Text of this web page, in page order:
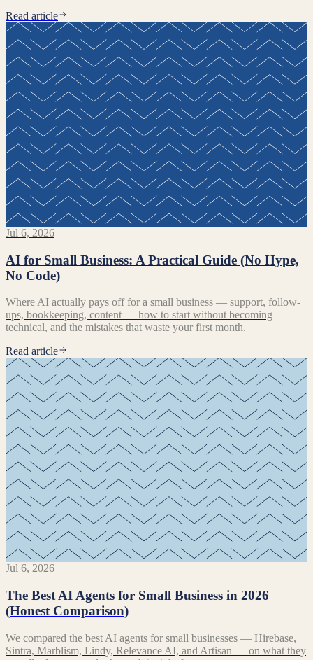
Read article
Jul 6, 2026
AI for Small Business: A Practical Guide (No Hype,
No Code)
Where AI actually pays off for a small business — support, follow-
ups, bookkeeping, content — how to start without becoming
technical, and the mistakes that waste your first month.
Read article
Jul 6, 2026
The Best AI Agents for Small Business in 2026
(Honest Comparison)
We compared the best AI agents for small businesses — Hirebase,
Sintra, Marblism, Lindy, Relevance AI, and Artisan — on what they